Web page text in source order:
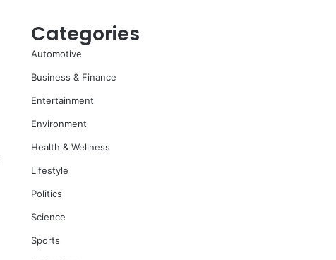
Categories
Automotive
Business & Finance
Entertainment
Environment
Health & Wellness
Lifestyle
Politics
Science
Sports